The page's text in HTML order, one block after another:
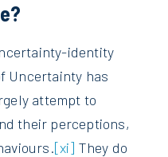
identity
Uncertainty has
attempt to
their perceptions,
[xi] They do